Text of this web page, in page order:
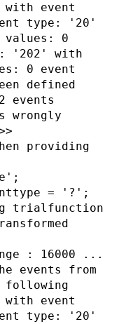
event
type: '20'
0
'202' with
0 event
defined
events
wrongly
providing
= '?';
trialfunction
: 16000 ...
events from
following
event
type: '20'